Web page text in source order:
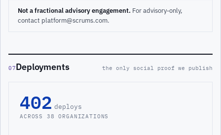
Not a fractional advisory engagement. For advisory-only,
contact platform@scrums.com.
07Deployments the only social proof we publish
402 deploys
ACROSS 38 ORGANIZATIONS